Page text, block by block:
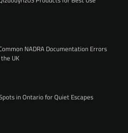
NADRA Documentation Errors
UK
in Ontario for Quiet Escapes